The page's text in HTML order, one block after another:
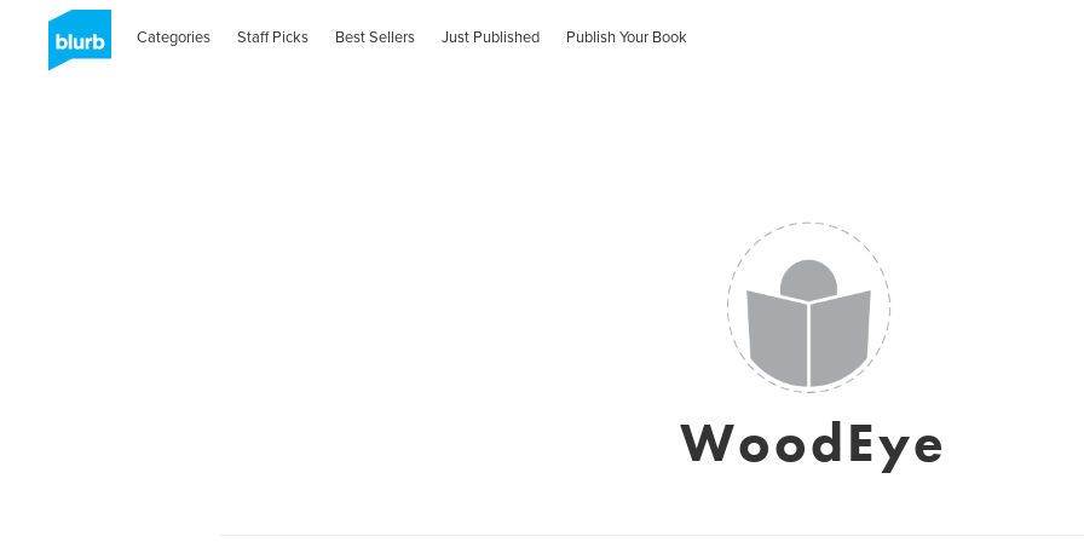
Categories Staff Picks Best Sellers Just Published Publish Your Book
WoodEye